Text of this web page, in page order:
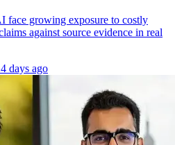
face growing exposure to costly
against source evidence in real
4 days ago